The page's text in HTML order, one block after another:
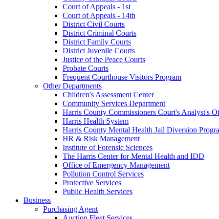
Court of Appeals - 1st
Court of Appeals - 14th
District Civil Courts
District Criminal Courts
District Family Courts
District Juvenile Courts
Justice of the Peace Courts
Probate Courts
Frequent Courthouse Visitors Program
Other Departments
Children's Assessment Center
Community Services Department
Harris County Commissioners Court's Analyst's
Harris Health System
Harris County Mental Health Jail Diversion
HR & Risk Management
Institute of Forensic Sciences
The Harris Center for Mental Health and IDD
Office of Emergency Management
Pollution Control Services
Protective Services
Public Health Services
Business
Purchasing Agent